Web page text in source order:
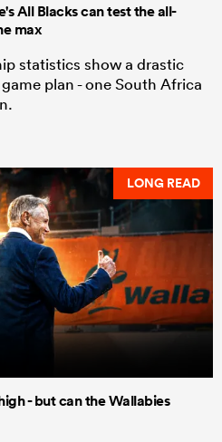
All Blacks can test the all-
max
statistics show a drastic
plan - one South Africa
LONG READ
- but can the Wallabies